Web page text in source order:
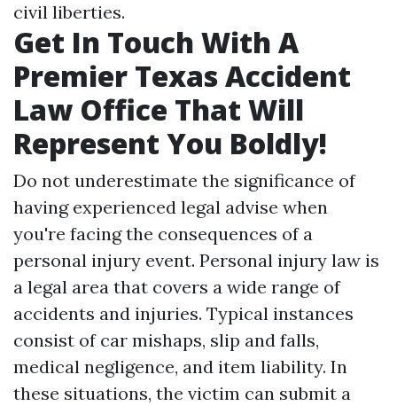
civil liberties.
Get In Touch With A
Premier Texas Accident
Law Office That Will
Represent You Boldly!
Do not underestimate the significance of
having experienced legal advise when
you're facing the consequences of a
personal injury event. Personal injury law is
a legal area that covers a wide range of
accidents and injuries. Typical instances
consist of car mishaps, slip and falls,
medical negligence, and item liability. In
these situations, the victim can submit a